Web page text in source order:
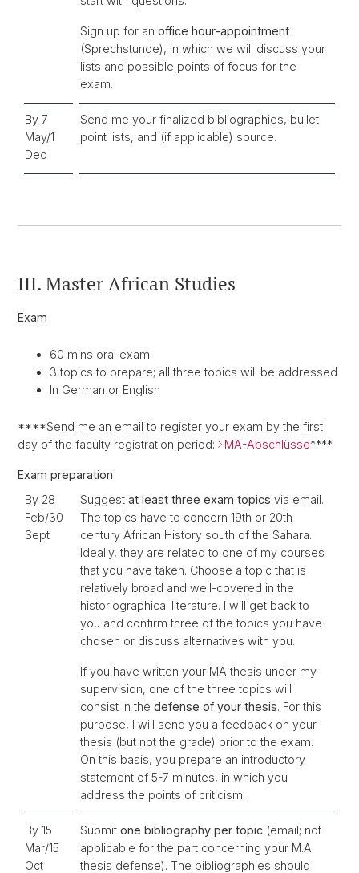
Sign up for an office hour-appointment
(Sprechstunde), in which we will discuss your
lists and possible points of focus for the
exam.
By 7
May/1
Dec
Send me your finalized bibliographies, bullet
point lists, and (if applicable) source.
III. Master African Studies
Exam
60 mins oral exam
3 topics to prepare; all three topics will be addressed
In German or English
****Send me an email to register your exam by the first
day of the faculty registration period:
MA-Abschlüsse****
Exam preparation
By 28
Feb/30
Sept
Suggest at least three exam topics via email.
The topics have to concern 19th or 20th
century African History south of the Sahara.
Ideally, they are related to one of my courses
that you have taken. Choose a topic that is
relatively broad and well-covered in the
historiographical literature. I will get back to
you and confirm three of the topics you have
chosen or discuss alternatives with you.
If you have written your MA thesis under my
supervision, one of the three topics will
consist in the defense of your thesis. For this
purpose, I will send you a feedback on your
thesis (but not the grade) prior to the exam.
On this basis, you prepare an introductory
statement of 5-7 minutes, in which you
address the points of criticism.
By 15
Mar/15
Oct
Submit one bibliography per topic (email; not
applicable for the part concerning your M.A.
thesis defense). The bibliographies should